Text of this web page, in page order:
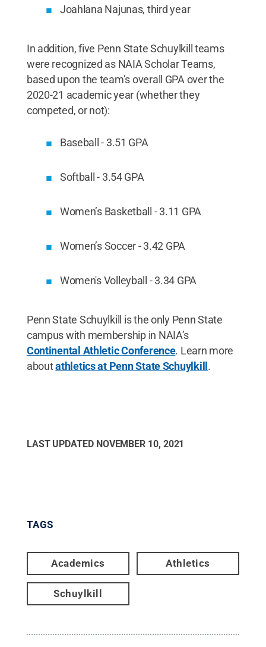
Joahlana Najunas, third year
In addition, five Penn State Schuylkill teams
were recognized as NAIA Scholar Teams,
based upon the team’s overall GPA over the
2020-21 academic year (whether they
competed, or not):
Baseball - 3.51 GPA
Softball - 3.54 GPA
Women’s Basketball - 3.11 GPA
Women’s Soccer - 3.42 GPA
Women's Volleyball - 3.34 GPA
Penn State Schuylkill is the only Penn State
campus with membership in NAIA’s
Continental Athletic Conference. Learn more
aboutathletics at Penn State Schuylkill.
LAST UPDATED NOVEMBER 10, 2021
TAGS
Academics Athletics
Schuylkill